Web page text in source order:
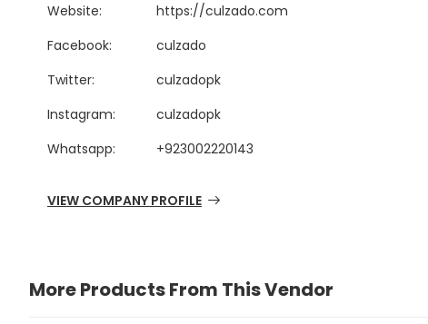
Website:
https://culzado.com
Facebook:
culzado
Twitter:
culzadopk
Instagram:
culzadopk
Whatsapp:
+923002220143
VIEW COMPANY PROFILE
More Products From This Vendor